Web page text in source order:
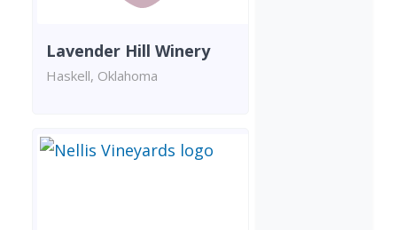
Lavender Hill Winery
Haskell, Oklahoma